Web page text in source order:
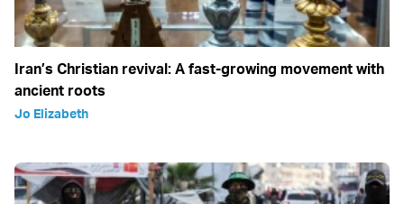
Iran’s Christian revival: A fast-growing movement with
ancient roots
Jo Elizabeth